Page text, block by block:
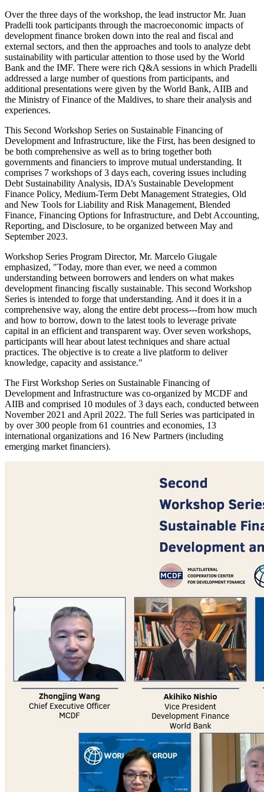
Over the three days of the workshop, the lead instructor Mr. Juan
Pradelli took participants through the macroeconomic impacts of
development finance broken down into the real and fiscal and
external sectors, and then the approaches and tools to analyze debt
sustainability with particular attention to those used by the World
Bank and the IMF. There were rich Q&A sessions in which Pradelli
addressed a large number of questions from participants, and
additional presentations were given by the World Bank, AIIB and
the Ministry of Finance of the Maldives, to share their analysis and
experiences.
This Second Workshop Series on Sustainable Financing of
Development and Infrastructure, like the First, has been designed to
be both comprehensive as well as to bring together both
governments and financiers to improve mutual understanding. It
comprises 7 workshops of 3 days each, covering issues including
Debt Sustainability Analysis, IDA’s Sustainable Development
Finance Policy, Medium-Term Debt Management Strategies, Old
and New Tools for Liability and Risk Management, Blended
Finance, Financing Options for Infrastructure, and Debt Accounting,
Reporting, and Disclosure, to be organized between May and
September 2023.
Workshop Series Program Director, Mr. Marcelo Giugale
emphasized, "Today, more than ever, we need a common
understanding between borrowers and lenders on what makes
development financing fiscally sustainable. This second Workshop
Series is intended to forge that understanding. And it does it in a
comprehensive way, along the entire debt process---from how much
and how to borrow, down to the latest tools to leverage private
capital in an efficient and transparent way. Over seven workshops,
participants will hear about latest techniques and share actual
practices. The objective is to create a live platform to deliver
knowledge, capacity and assistance."
The First Workshop Series on Sustainable Financing of
Development and Infrastructure was co-organized by MCDF and
AIIB and comprised 10 modules of 3 days each, conducted between
November 2021 and April 2022. The full Series was participated in
by over 300 people from 61 countries and economies, 13
international organizations and 16 New Partners (including
emerging market financiers).